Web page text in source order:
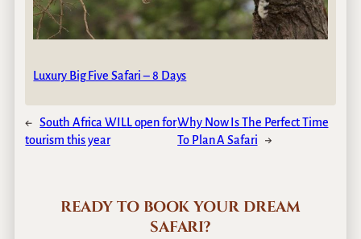
Luxury Big Five Safari – 8 Days
← South Africa WILL open for
tourism this year
Why Now Is The Perfect Time
To Plan A Safari
→
READY TO BOOK YOUR DREAM
SAFARI?